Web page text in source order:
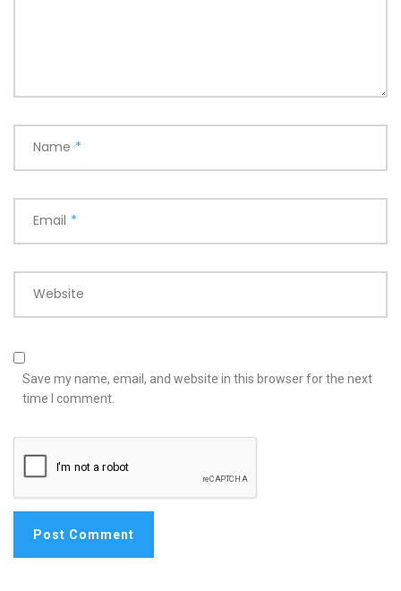
Name *
Email *
Website
Save my name, email, and website in this browser for the next
time I comment.